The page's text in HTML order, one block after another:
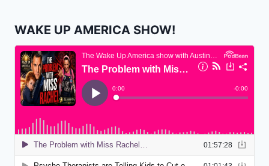
WAKE UP AMERICA SHOW!